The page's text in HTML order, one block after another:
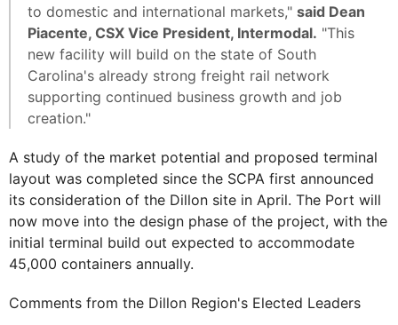
to domestic and international markets," said Dean
Piacente, CSX Vice President, Intermodal. "This
new facility will build on the state of South
Carolina's already strong freight rail network
supporting continued business growth and job
creation."
A study of the market potential and proposed terminal
layout was completed since the SCPA first announced
its consideration of the Dillon site in April. The Port will
now move into the design phase of the project, with the
initial terminal build out expected to accommodate
45,000 containers annually.
Comments from the Dillon Region's Elected Leaders